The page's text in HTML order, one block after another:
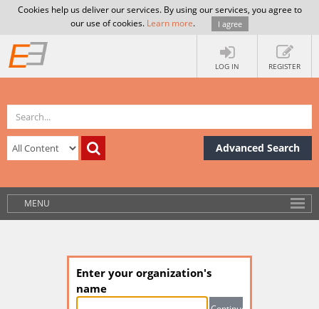
Cookies help us deliver our services. By using our services, you agree to
our use of cookies. Learn more. I agree
LOG IN REGISTER
Advanced Search
MENU
Enter your organization's
name